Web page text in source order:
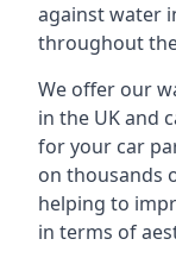
against water
throughout
We offer our
in the UK and
for your car
on thousands
helping to
in terms of